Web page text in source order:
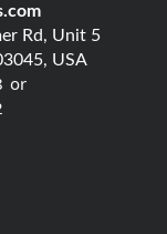
Rd, Unit 5
USA
or